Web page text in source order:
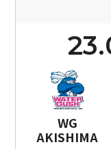
WG
AKISHIMA